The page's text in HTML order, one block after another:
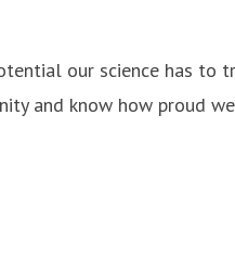
our science has to
and know how proud